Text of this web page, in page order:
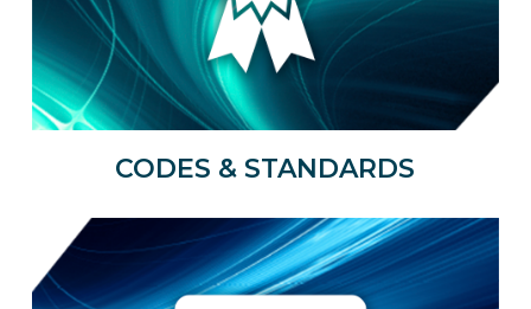
CODES & STANDARDS